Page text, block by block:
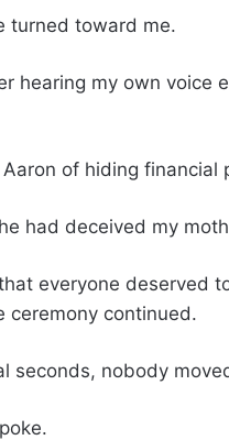
turned toward me.
hearing my own voice
of hiding financial
had deceived my
everyone deserved
ceremony continued.
seconds, nobody